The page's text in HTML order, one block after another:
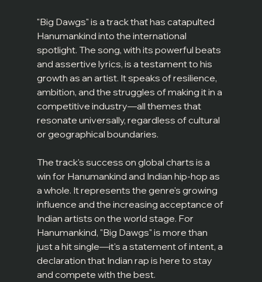
"Big Dawgs" is a track that has catapulted
Hanumankind into the international
spotlight. The song, with its powerful beats
and assertive lyrics, is a testament to his
growth as an artist. It speaks of resilience,
ambition, and the struggles of making it in a
competitive industry—all themes that
resonate universally, regardless of cultural
or geographical boundaries.
The track's success on global charts is a
win for Hanumankind and Indian hip-hop as
a whole. It represents the genre's growing
influence and the increasing acceptance of
Indian artists on the world stage. For
Hanumankind, "Big Dawgs" is more than
just a hit single—it's a statement of intent, a
declaration that Indian rap is here to stay
and compete with the best.